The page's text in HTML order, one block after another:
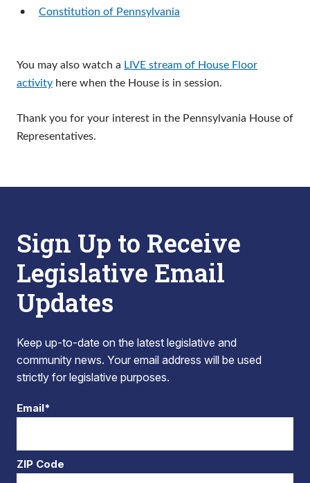
•
Constitution of Pennsylvania
You may also watch a LIVE stream of House Floor
activity here when the House is in session.
Thank you for your interest in the Pennsylvania House of
Representatives.
Sign Up to Receive
Legislative Email
Updates
Keep up-to-date on the latest legislative and
community news. Your email address will be used
strictly for legislative purposes.
Email*
ZIP Code